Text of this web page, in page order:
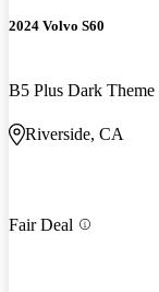
2024 Volvo S60
B5 Plus Dark
Riverside, CA
Fair Deal